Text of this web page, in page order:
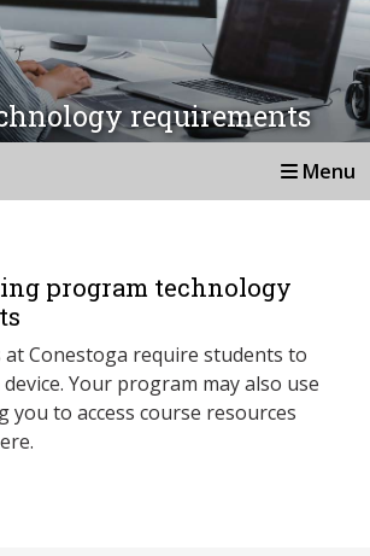
requirements
Menu
program technology
Conestoga require students to
Your program may also use
you to access course resources